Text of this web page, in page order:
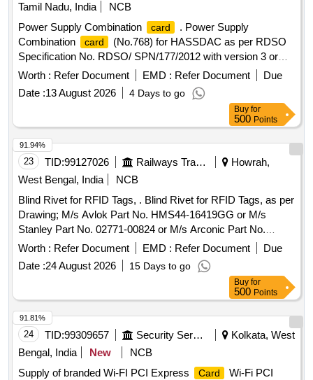
Tamil Nadu, India
NCB
Power Supply Combination
card
. Power Supply
Combination
card
(No.768) for HASSDAC as per RDSO
Specification No. RDSO/ SPN/177/2012 with version 3 or
latest. [ Warranty Period: 12 Months after the date of delivery
Worth : Refer Document EMD : Refer Document
Due
Date :13 August 2026 4 Days to go
Buy for
500 Points
23 TID:99127026 Railways Transport Services
Howrah,
West Bengal, India
NCB
Blind Rivet for RFID Tags, . Blind Rivet for RFID Tags, as per
Drawing; M/s Avlok Part No. HMS44-16419GG or M/s
Stanley Part No. 02771-00824 or M/s Arconic Part No.
MGLP-R8E or Equivalent. Make- P N JHA AND BROS OR
SIMILA R. [ Warranty Period: 30 Months after the date of
delivery ] ]
Worth : Refer Document EMD : Refer Document
Due
Date :24 August 2026 15 Days to go
91.94%
Buy for
500 Points
24 TID:99309657 Security Services
Kolkata, West
Bengal, India
New
NCB
Supply of branded Wi-FI PCI Express
Card
Wi-Fi PCI
91.81%